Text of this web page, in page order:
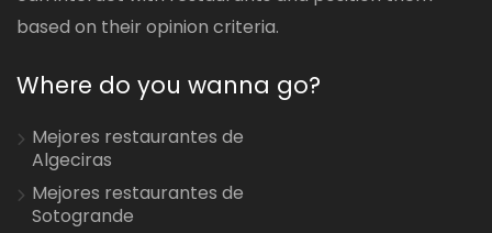
based on their opinion criteria.
Where do you wanna go?
Mejores restaurantes de
Algeciras
Mejores restaurantes de
Sotogrande